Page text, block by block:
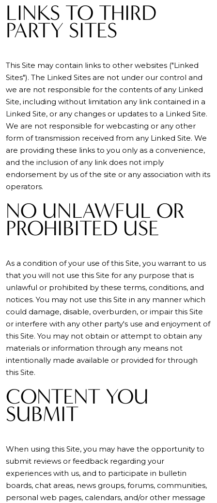
LINKS TO THIRD
PARTY SITES
This Site may contain links to other websites ("Linked
Sites"). The Linked Sites are not under our control and
we are not responsible for the contents of any Linked
Site, including without limitation any link contained in a
Linked Site, or any changes or updates to a Linked Site.
We are not responsible for webcasting or any other
form of transmission received from any Linked Site. We
are providing these links to you only as a convenience,
and the inclusion of any link does not imply
endorsement by us of the site or any association with its
operators.
NO UNLAWFUL OR
PROHIBITED USE
As a condition of your use of this Site, you warrant to us
that you will not use this Site for any purpose that is
unlawful or prohibited by these terms, conditions, and
notices. You may not use this Site in any manner which
could damage, disable, overburden, or impair this Site
or interfere with any other party's use and enjoyment of
this Site. You may not obtain or attempt to obtain any
materials or information through any means not
intentionally made available or provided for through
this Site.
CONTENT YOU
SUBMIT
When using this Site, you may have the opportunity to
submit reviews or feedback regarding your
experiences with us, and to participate in bulletin
boards, chat areas, news groups, forums, communities,
personal web pages, calendars, and/or other message